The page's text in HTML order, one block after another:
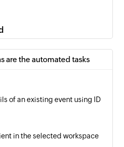
are the automated tasks
of an existing event using ID
in the selected workspace